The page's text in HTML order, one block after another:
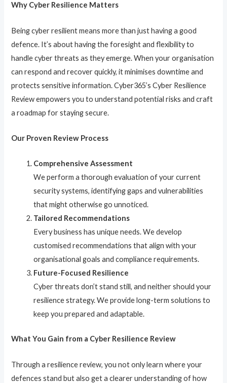
Why Cyber Resilience Matters
Being cyber resilient means more than just having a good
defence. It’s about having the foresight and flexibility to
handle cyber threats as they emerge. When your organisation
can respond and recover quickly, it minimises downtime and
protects sensitive information. Cyber365’s Cyber Resilience
Review empowers you to understand potential risks and craft
a roadmap for staying secure.
Our Proven Review Process
Comprehensive Assessment
We perform a thorough evaluation of your current
security systems, identifying gaps and vulnerabilities
that might otherwise go unnoticed.
Tailored Recommendations
Every business has unique needs. We develop
customised recommendations that align with your
organisational goals and compliance requirements.
Future-Focused Resilience
Cyber threats don’t stand still, and neither should your
resilience strategy. We provide long-term solutions to
keep you prepared and adaptable.
What You Gain from a Cyber Resilience Review
Through a resilience review, you not only learn where your
defences stand but also get a clearer understanding of how